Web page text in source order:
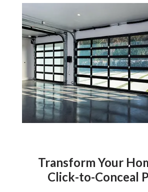
Transform Your
Click-to-Conceal